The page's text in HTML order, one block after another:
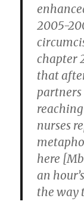
2005-
chapter
that
partners
nurses
here
an
the way